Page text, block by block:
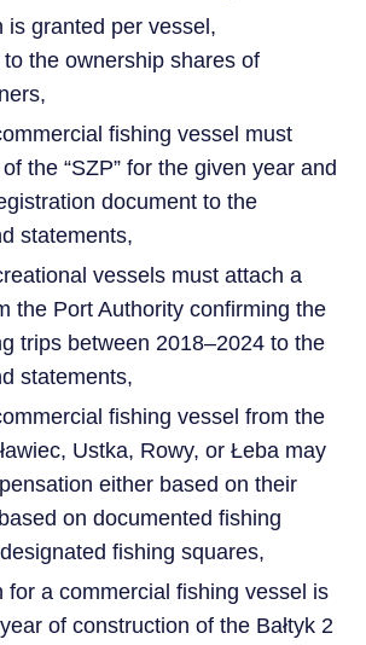
is granted per vessel,
the ownership shares of
fishing vessel must
the “SZP” for the given year and
document to the
statements,
vessels must attach a
the Port Authority confirming the
trips between 2018–2024 to the
statements,
fishing vessel from the
Ustka, Rowy, or Łeba may
either based on their
on documented fishing
fishing squares,
for a commercial fishing vessel is
of construction of the Bałtyk 2